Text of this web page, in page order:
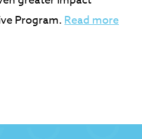
Program.Read more